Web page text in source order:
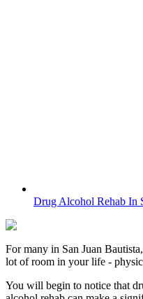
Drug Alcohol Rehab In
For many in San Juan Bautista
lot of room in your life -
You will begin to notice that